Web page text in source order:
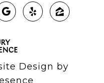
Design by